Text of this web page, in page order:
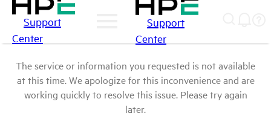
Support
Center
Support
Center
The service or information you requested is not available
at this time. We apologize for this inconvenience and are
working quickly to resolve this issue. Please try again
later.